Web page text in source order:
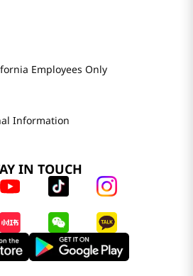
Employees Only
Information
IN TOUCH